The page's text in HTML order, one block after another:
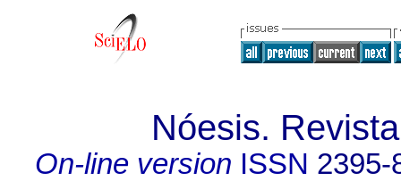
Nóesis.
On-line version ISSN 2395-